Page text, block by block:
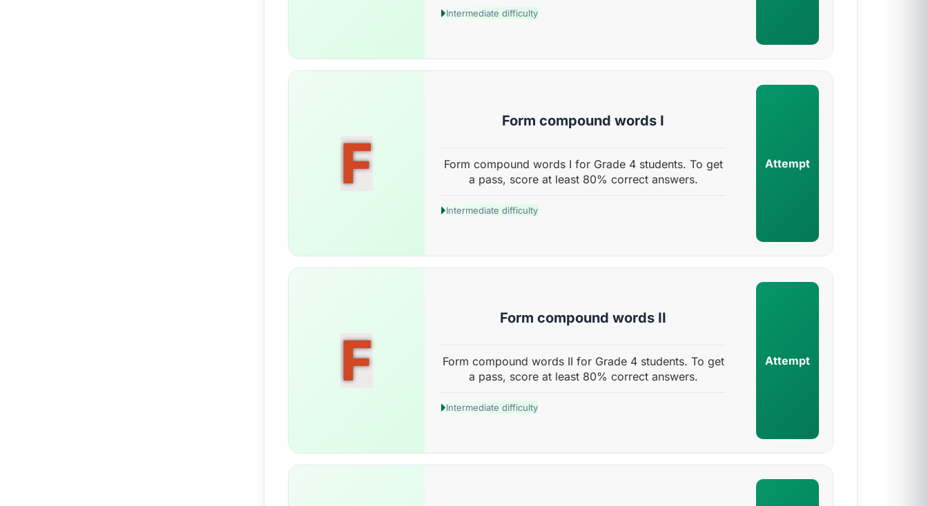
Intermediate difficulty
F
Form compound words I
Form compound words I for Grade 4 students. To get
a pass, score at least 80% correct answers.
Intermediate difficulty
Attempt
F
Form compound words II
Form compound words II for Grade 4 students. To get
a pass, score at least 80% correct answers.
Intermediate difficulty
Attempt